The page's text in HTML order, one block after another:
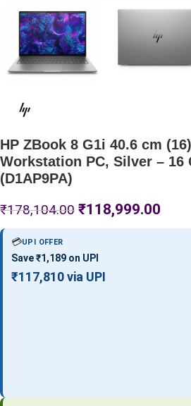
HP ZBook 8 G1i 40.6 cm
Workstation PC, Silver – 16
(D1AP9PA)
₹178,104.00 ₹118,999.00
💳UPI OFFER
Save ₹1,189 on UPI
₹117,810 via UPI